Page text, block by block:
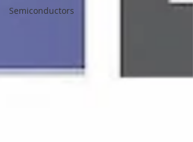
Semiconductors